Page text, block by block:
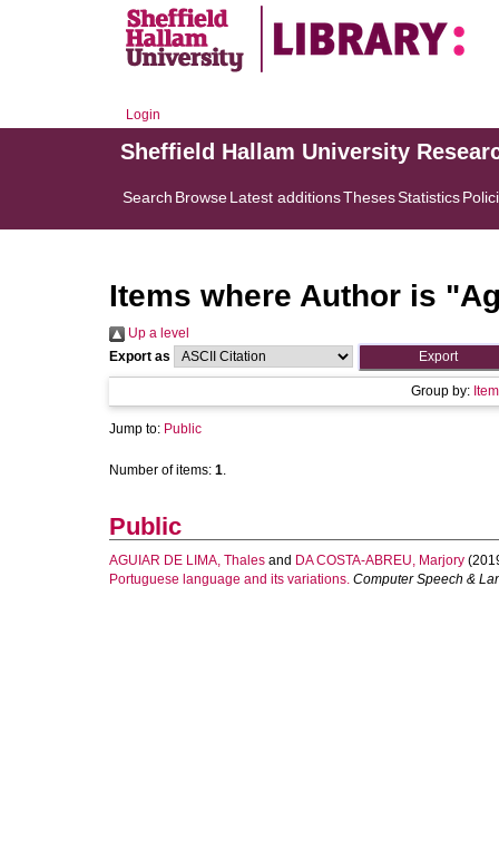
Login
Sheffield Hallam University
Search BrowseLatest additionsThesesStatistics
Items where Author is "
Up a level
Export as
Group by:
Jump to: Public
Number of items: 1.
Public
AGUIAR DE LIMA, Thales and DA COSTA-ABREU, Marjory
Portuguese language and its variations. Computer Speech &